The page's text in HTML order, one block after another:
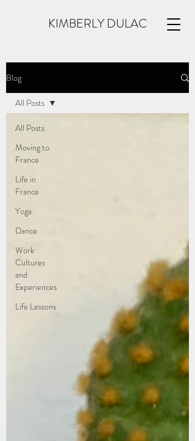
KIMBERLY DULAC
Blog
All Posts
Moving to
France
Life in
France
Yoga
Dance
Work
Cultures
and
Experiences
Life Lessons
All Posts